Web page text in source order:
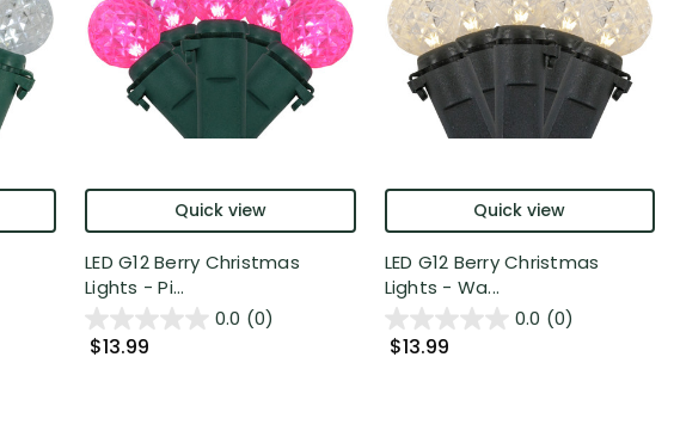
Quick view
LED G12 Berry Christmas
Lights - Pi...
0.0 (0)
$13.99
Quick view
LED G12 Berry Christmas
Lights - Wa...
0.0 (0)
$13.99